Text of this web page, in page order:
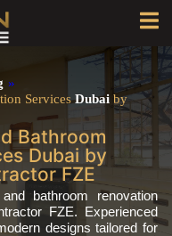
»
ServicesDubai by
Bathroom
Dubai by
FZE
bathroom renovation
FZE. Experienced
designs tailored for